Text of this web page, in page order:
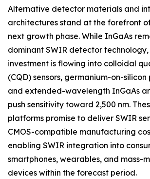
Alternative detector materials and
architectures stand at the forefront
next growth phase. While InGaAs
dominant SWIR detector
investment is flowing into colloidal
(CQD) sensors, germanium-on-
and extended-wavelength InGaAs
push sensitivity toward 2,500 nm.
platforms promise to deliver SWIR
CMOS-compatible manufacturing
enabling SWIR integration into
smartphones, wearables, and mass-
devices within the forecast period.